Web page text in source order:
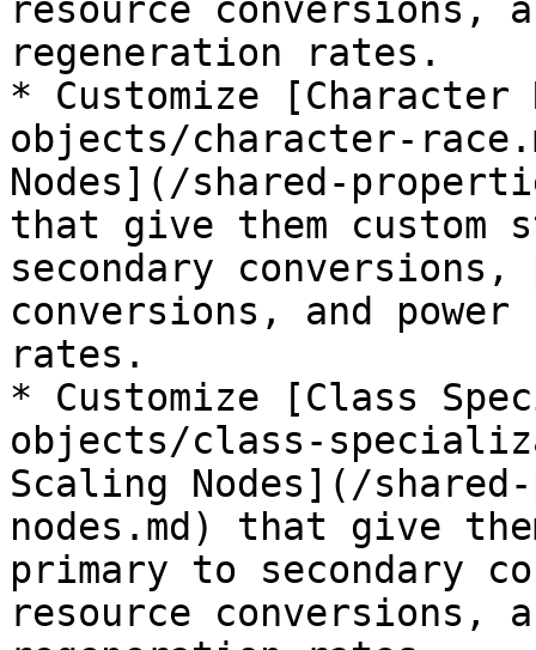
resource conversions,
regeneration rates.
* Customize
objects/character-
Nodes](/shared-
that give them custom
secondary
conversions, and
rates.
* Customize [Class
objects/class-
Scaling Nodes](/
nodes.md) that give
primary to secondary
resource conversions,